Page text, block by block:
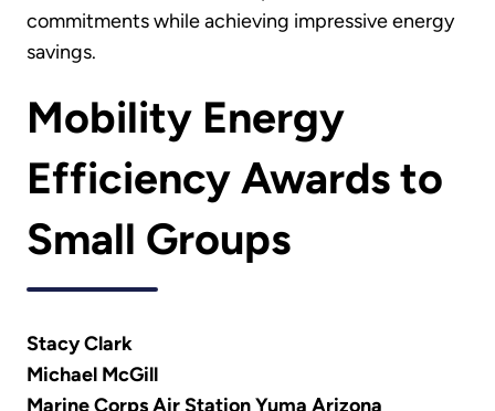
commitments while achieving impressive energy
savings.
Mobility Energy
Efficiency Awards to
Small Groups
Stacy Clark
Michael McGill
Marine Corps Air Station Yuma Arizona